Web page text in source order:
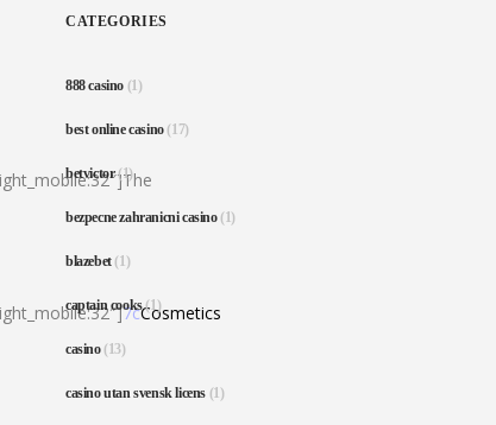
7cCosmetics
CATEGORIES
888 casino (1)
best online casino(17)
betvictor(1)
bezpecne zahranicni casino(1)
blazebet(1)
captain cooks(1)
casino(13)
casino utan svensk licens (1)